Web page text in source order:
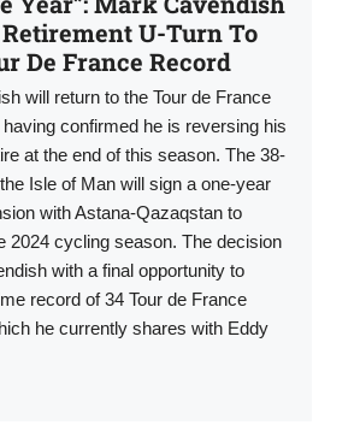
U-Turn To
De France Record
will return to the Tour de France
confirmed he is reversing his
at the end of this season. The 38-
Isle of Man will sign a one-year
with Astana-Qazaqstan to
2024 cycling season. The decision
with a final opportunity to
record of 34 Tour de France
he currently shares with Eddy